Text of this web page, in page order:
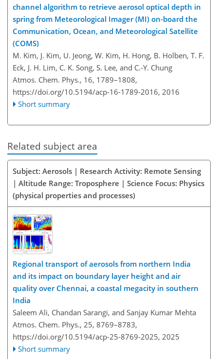
channel algorithm to retrieve aerosol optical depth in
spring from Meteorological Imager (MI) on-board the
Communication, Ocean, and Meteorological Satellite
(COMS)
M. Kim, J. Kim, U. Jeong, W. Kim, H. Hong, B. Holben, T. F.
Eck, J. H. Lim, C. K. Song, S. Lee, and C.-Y. Chung
Atmos. Chem. Phys., 16, 1789–1808,
https://doi.org/10.5194/acp-16-1789-2016, 2016
Short summary
Related subject area
Subject: Aerosols | Research Activity: Remote Sensing
| Altitude Range: Troposphere | Science Focus: Physics
(physical properties and processes)
Regional transport of aerosols from northern India
and its impact on boundary layer height and air
quality over Chennai, a coastal megacity in southern
India
Saleem Ali, Chandan Sarangi, and Sanjay Kumar Mehta
Atmos. Chem. Phys., 25, 8769–8783,
https://doi.org/10.5194/acp-25-8769-2025, 2025
Short summary